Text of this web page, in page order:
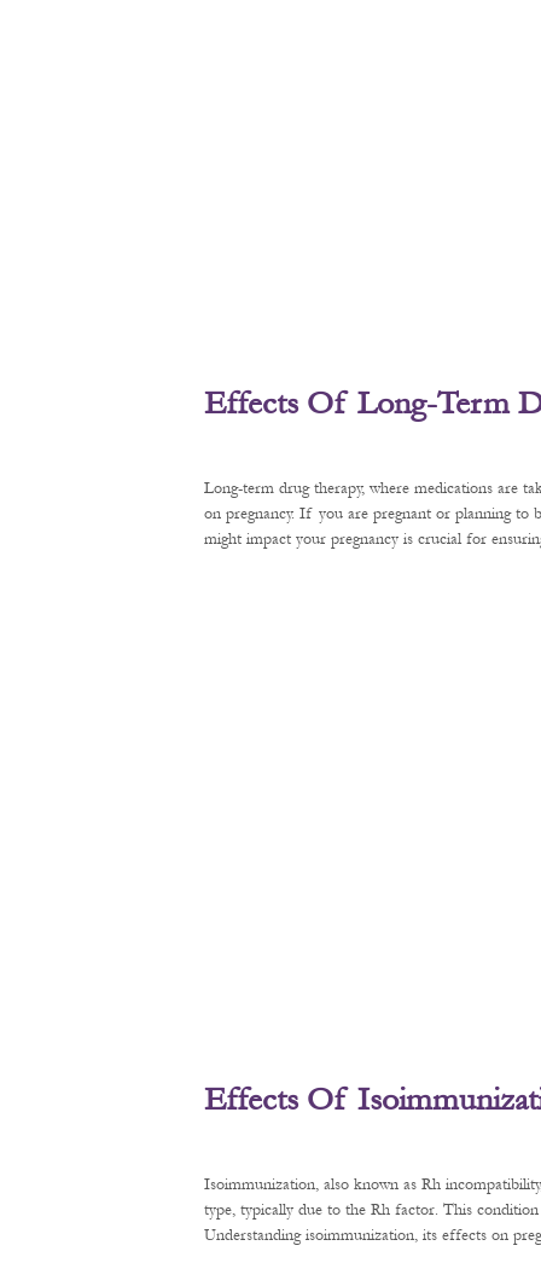
Effects Of Long-Term
Long-term drug therapy, where medications are
on pregnancy. If you are pregnant or planning to
might impact your pregnancy is crucial for
Effects Of
Isoimmunization, also known as Rh
type, typically due to the Rh factor. This
Understanding isoimmunization, its effects on